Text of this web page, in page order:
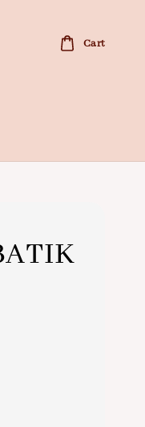
Cart